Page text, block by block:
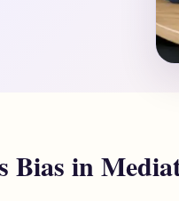
Bias in